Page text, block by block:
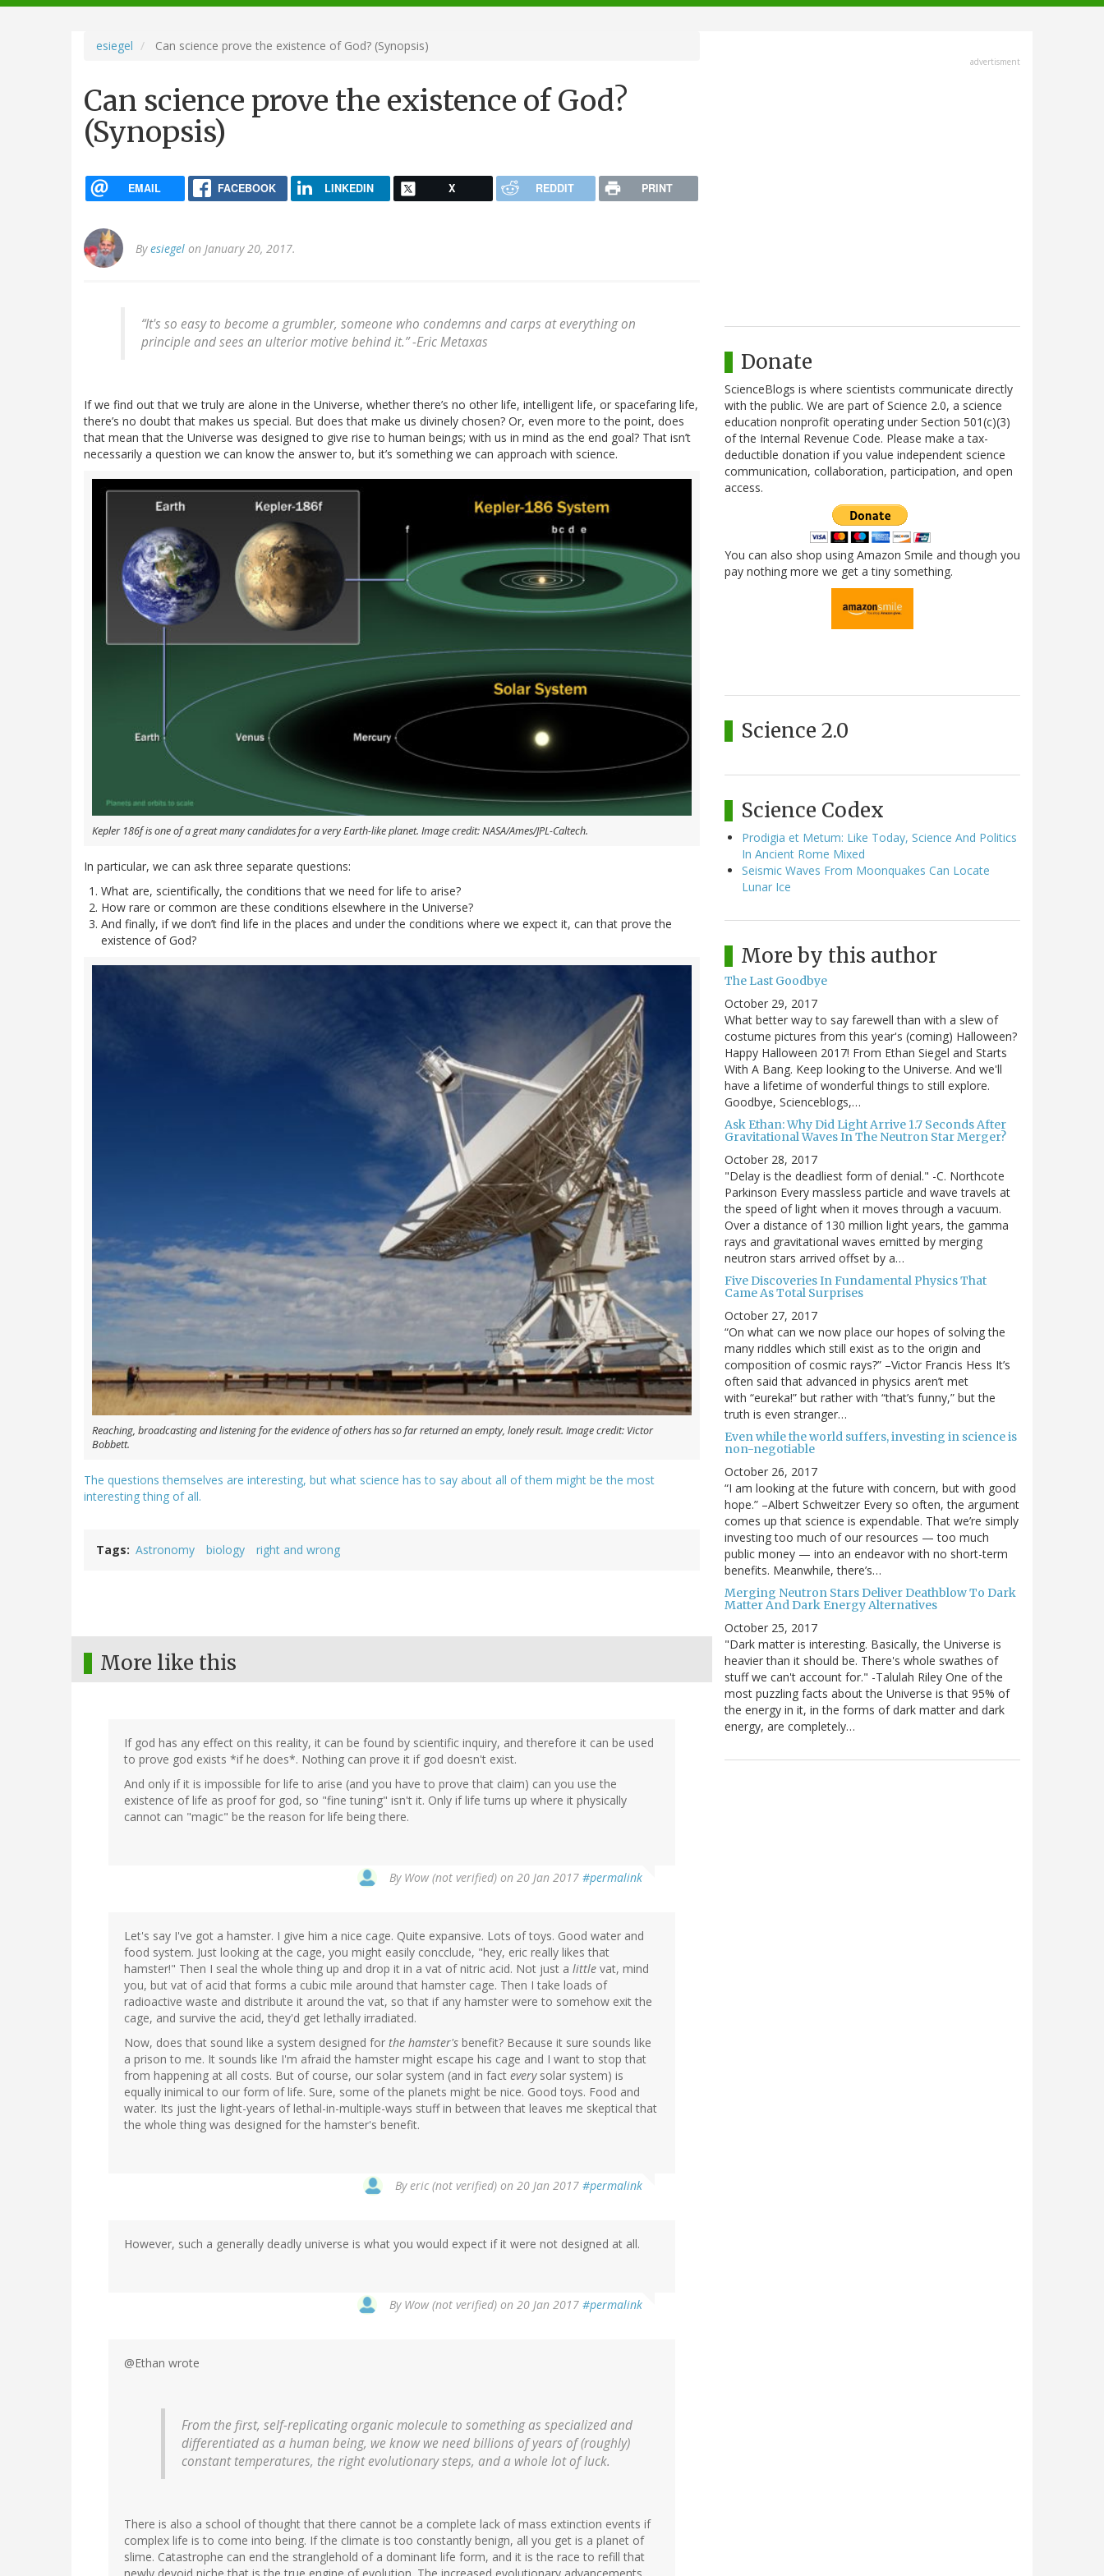
navigation
esiegel Can science prove the existence of God? (Synopsis)
Can science prove the existence of God?
(Synopsis)
EMAIL FACEBOOK LINKEDIN X REDDIT PRINT
Byesiegel on January 20, 2017.
“It's so easy to become a grumbler, someone who condemns and carps at everything on
principle and sees an ulterior motive behind it.” -Eric Metaxas
If we find out that we truly are alone in the Universe, whether there’s no other life, intelligent life, or spacefaring life,
there’s no doubt that makes us special. But does that make us divinely chosen? Or, even more to the point, does
that mean that the Universe was designed to give rise to human beings; with us in mind as the end goal? That isn’t
necessarily a question we can know the answer to, but it’s something we can approach with science.
Kepler 186f is one of a great many candidates for a very Earth-like planet. Image credit: NASA/Ames/JPL-Caltech.
In particular, we can ask three separate questions:
What are, scientifically, the conditions that we need for life to arise?
How rare or common are these conditions elsewhere in the Universe?
And finally, if we don’t find life in the places and under the conditions where we expect it, can that prove the
existence of God?
Reaching, broadcasting and listening for the evidence of others has so far returned an empty, lonely result. Image credit: Victor
Bobbett.
The questions themselves are interesting, but what science has to say about all of them might be the most
interesting thing of all.
Tags Astronomy biology right and wrong
More like this
If god has any effect on this reality, it can be found by scientific inquiry, and therefore it can be used
to prove god exists *if he does*. Nothing can prove it if god doesn't exist.
And only if it is impossible for life to arise (and you have to prove that claim) can you use the
existence of life as proof for god, so "fine tuning" isn't it. Only if life turns up where it physically
cannot can "magic" be the reason for life being there.
By Wow (not verified) on 20 Jan 2017 #permalink
Let's say I've got a hamster. I give him a nice cage. Quite expansive. Lots of toys. Good water and
food system. Just looking at the cage, you might easily concclude, "hey, eric really likes that
hamster!" Then I seal the whole thing up and drop it in a vat of nitric acid. Not just a little vat, mind
you, but vat of acid that forms a cubic mile around that hamster cage. Then I take loads of
radioactive waste and distribute it around the vat, so that if any hamster were to somehow exit the
cage, and survive the acid, they'd get lethally irradiated.
Now, does that sound like a system designed for the hamster's benefit? Because it sure sounds like
a prison to me. It sounds like I'm afraid the hamster might escape his cage and I want to stop that
from happening at all costs. But of course, our solar system (and in fact everysolar system) is
equally inimical to our form of life. Sure, some of the planets might be nice. Good toys. Food and
water. Its just the light-years of lethal-in-multiple-ways stuff in between that leaves me skeptical that
the whole thing was designed for the hamster's benefit.
Byeric (not verified) on 20 Jan 2017 #permalink
However, such a generally deadly universe is what you would expect if it were not designed at all.
By Wow (not verified) on 20 Jan 2017 #permalink
@Ethan wrote
From the first, self-replicating organic molecule to something as specialized and
differentiated as a human being, we know we need billions of years of (roughly)
constant temperatures, the right evolutionary steps, and a whole lot of luck.
There is also a school of thought that there cannot be a complete lack of mass extinction events if
complex life is to come into being. If the climate is too constantly benign, all you get is a planet of
slime. Catastrophe can end the stranglehold of a dominant life form, and it is the race to refill that
advertisment
Donate
ScienceBlogs is where scientists communicate directly
with the public. We are part of Science 2.0, a science
education nonprofit operating under Section 501(c)(3)
of the Internal Revenue Code. Please make a tax-
deductible donation if you value independent science
communication, collaboration, participation, and open
access.
You can also shop using Amazon Smile and though you
pay nothing more we get a tiny something.
Science 2.0
Science Codex
Prodigia et Metum: Like Today, Science And Politics
In Ancient Rome Mixed
Seismic Waves From Moonquakes Can Locate
Lunar Ice
More by this author
The Last Goodbye
October 29, 2017
What better way to say farewell than with a slew of
costume pictures from this year's (coming) Halloween?
Happy Halloween 2017! From Ethan Siegel and Starts
With A Bang. Keep looking to the Universe. And we'll
have a lifetime of wonderful things to still explore.
Goodbye, Scienceblogs,…
Ask Ethan: Why Did Light Arrive 1.7 Seconds After
Gravitational Waves In The Neutron Star Merger?
October 28, 2017
"Delay is the deadliest form of denial." -C. Northcote
Parkinson Every massless particle and wave travels at
the speed of light when it moves through a vacuum.
Over a distance of 130 million light years, the gamma
rays and gravitational waves emitted by merging
neutron stars arrived offset by a…
Five Discoveries In Fundamental Physics That
Came As Total Surprises
October 27, 2017
“On what can we now place our hopes of solving the
many riddles which still exist as to the origin and
composition of cosmic rays?” –Victor Francis Hess It’s
often said that advanced in physics aren’t met
with “eureka!” but rather with “that’s funny,” but the
truth is even stranger…
Even while the world suffers, investing in science is
non-negotiable
October 26, 2017
“I am looking at the future with concern, but with good
hope.” –Albert Schweitzer Every so often, the argument
comes up that science is expendable. That we’re simply
investing too much of our resources — too much
public money — into an endeavor with no short-term
benefits. Meanwhile, there’s…
Merging Neutron Stars Deliver Deathblow To Dark
Matter And Dark Energy Alternatives
October 25, 2017
"Dark matter is interesting. Basically, the Universe is
heavier than it should be. There's whole swathes of
stuff we can't account for." -Talulah Riley One of the
most puzzling facts about the Universe is that 95% of
the energy in it, in the forms of dark matter and dark
energy, are completely…